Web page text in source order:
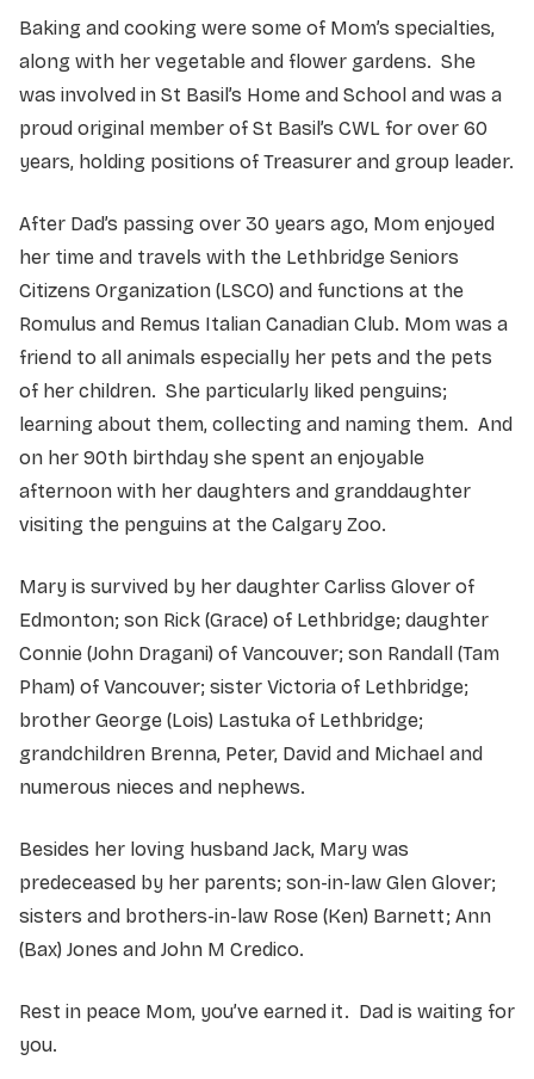
Baking and cooking were some of Mom’s specialties,
along with her vegetable and flower gardens. She
was involved in St Basil’s Home and School and was a
proud original member of St Basil’s CWL for over 60
years, holding positions of Treasurer and group leader.
After Dad’s passing over 30 years ago, Mom enjoyed
her time and travels with the Lethbridge Seniors
Citizens Organization (LSCO) and functions at the
Romulus and Remus Italian Canadian Club. Mom was a
friend to all animals especially her pets and the pets
of her children. She particularly liked penguins;
learning about them, collecting and naming them. And
on her 90th birthday she spent an enjoyable
afternoon with her daughters and granddaughter
visiting the penguins at the Calgary Zoo.
Mary is survived by her daughter Carliss Glover of
Edmonton; son Rick (Grace) of Lethbridge; daughter
Connie (John Dragani) of Vancouver; son Randall (Tam
Pham) of Vancouver; sister Victoria of Lethbridge;
brother George (Lois) Lastuka of Lethbridge;
grandchildren Brenna, Peter, David and Michael and
numerous nieces and nephews.
Besides her loving husband Jack, Mary was
predeceased by her parents; son-in-law Glen Glover;
sisters and brothers-in-law Rose (Ken) Barnett; Ann
(Bax) Jones and John M Credico.
Rest in peace Mom, you’ve earned it. Dad is waiting for
you.